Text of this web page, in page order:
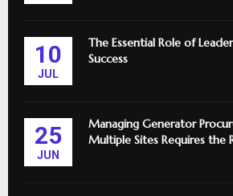
10
JUL
The Essential Role of
Success
25
JUN
Managing Generator
Multiple Sites Requires the